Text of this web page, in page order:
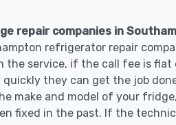
repair companies in
refrigerator repair
the service, if the call fee is
they can get the job
make and model of your
fixed in the past. If the